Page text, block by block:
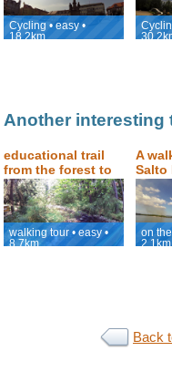
Cycling • easy •
18.2km
Another interesting
educational trail
from the forest to
the Valley of
Doubrava
walking tour • easy •
8.7km
A
Salto
on
2.1km
Back